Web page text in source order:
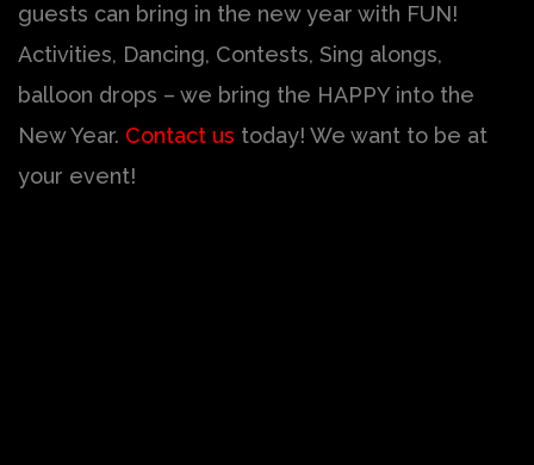
guests can bring in the new year with FUN!
Activities, Dancing, Contests, Sing alongs,
balloon drops – we bring the HAPPY into the
New Year. Contact us today! We want to be at
your event!